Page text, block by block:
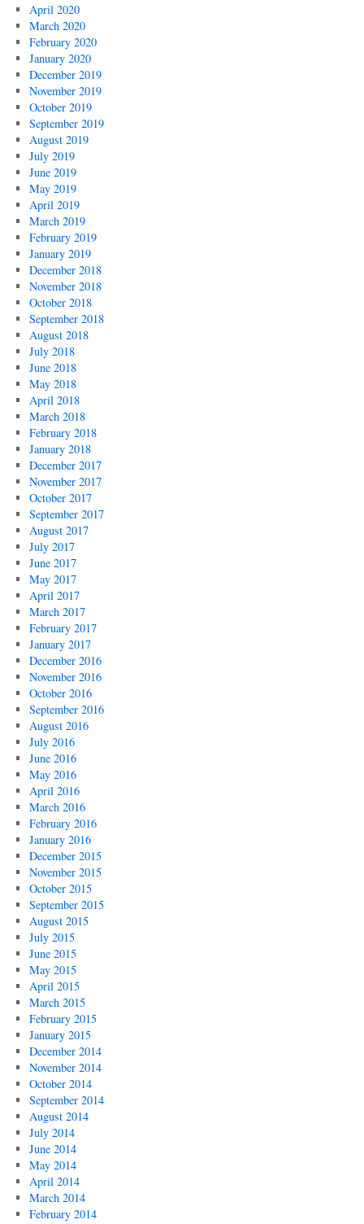
April 2020
March 2020
February 2020
January 2020
December 2019
November 2019
October 2019
September 2019
August 2019
July 2019
June 2019
May 2019
April 2019
March 2019
February 2019
January 2019
December 2018
November 2018
October 2018
September 2018
August 2018
July 2018
June 2018
May 2018
April 2018
March 2018
February 2018
January 2018
December 2017
November 2017
October 2017
September 2017
August 2017
July 2017
June 2017
May 2017
April 2017
March 2017
February 2017
January 2017
December 2016
November 2016
October 2016
September 2016
August 2016
July 2016
June 2016
May 2016
April 2016
March 2016
February 2016
January 2016
December 2015
November 2015
October 2015
September 2015
August 2015
July 2015
June 2015
May 2015
April 2015
March 2015
February 2015
January 2015
December 2014
November 2014
October 2014
September 2014
August 2014
July 2014
June 2014
May 2014
April 2014
March 2014
February 2014